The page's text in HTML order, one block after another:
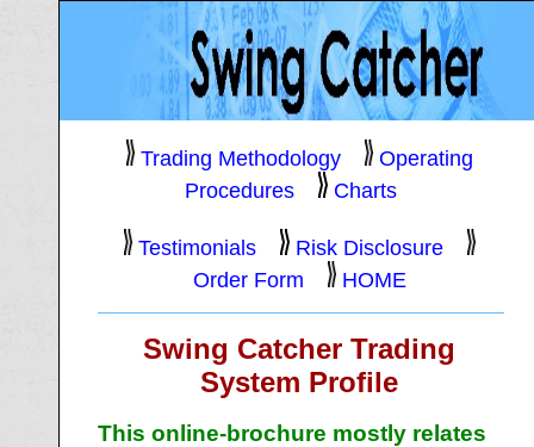
Trading Methodology
Operating
Procedures
Charts
Testimonials
Risk Disclosure
Order Form
HOME
Swing Catcher Trading
System Profile
This online-brochure mostly relates